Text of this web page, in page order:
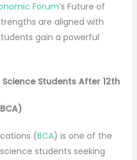
Forum’s Future of
are aligned with
gain a powerful
Students After 12th
(BCA) is one of the
students seeking